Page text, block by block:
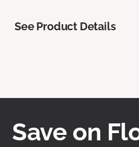
See Product Details
Save on